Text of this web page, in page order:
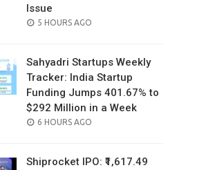
Issue
POSTED
5 HOURS AGO
Sahyadri Startups Weekly
Tracker: India Startup
Funding Jumps 401.67% to
$292 Million in a Week
POSTED
6 HOURS AGO
Shiprocket IPO: ₹1,617.49